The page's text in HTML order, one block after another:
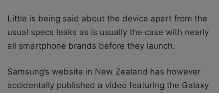
Little is being said about the device apart from the
usual specs leaks as is usually the case with nearly
all smartphone brands before they launch.
Samsung’s website in New Zealand has however
accidentally published a video featuring the Galaxy